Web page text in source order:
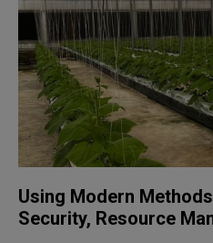
Using Modern
Security, Resource